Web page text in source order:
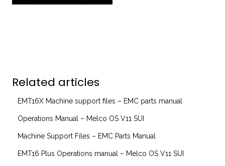
Related articles
EMT16X Machine support files – EMC parts manual
Operations Manual – Melco OS V11 SUI
Machine Support Files – EMC Parts Manual
EMT16 Plus Operations manual – Melco OS V11 SUI